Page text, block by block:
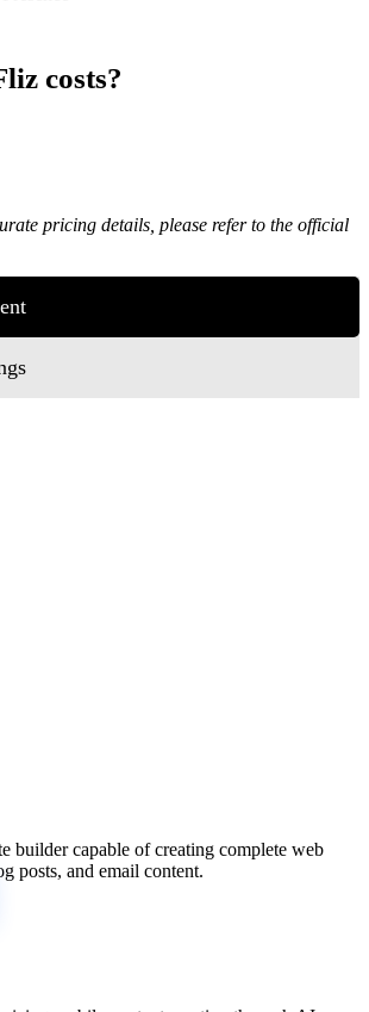
costs?
pricing details, please refer to the official
builder capable of creating complete web
posts, and email content.